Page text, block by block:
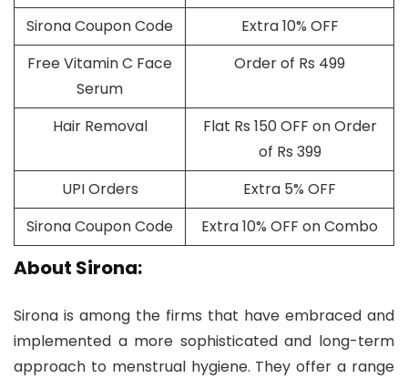
Sirona Coupon Code
Extra 10% OFF
Free Vitamin C Face
Serum
Order of Rs 499
Hair Removal
Flat Rs 150 OFF on Order
of Rs 399
UPI Orders
Extra 5% OFF
Sirona Coupon Code
Extra 10% OFF on Combo
About Sirona:
Sirona is among the firms that have embraced and
implemented a more sophisticated and long-term
approach to menstrual hygiene. They offer a range